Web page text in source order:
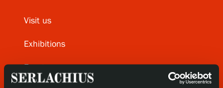
For the media
Sustainability at Serlachius
Visit us
Exhibitions
Events